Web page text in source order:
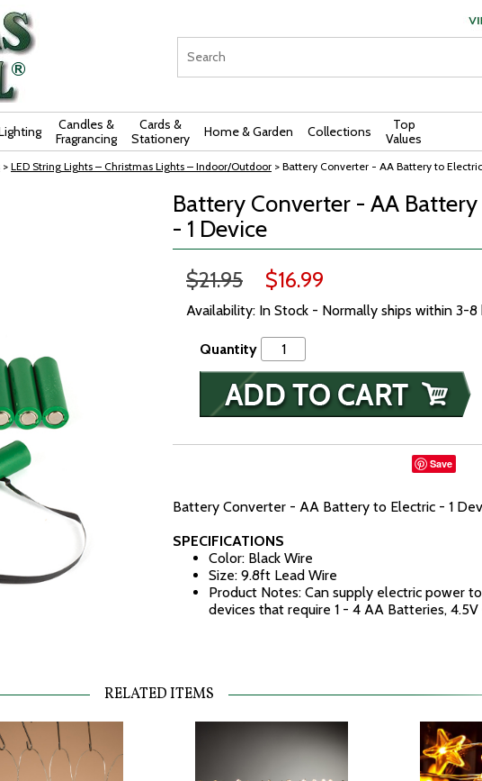
Candles &
Fragrancing
Cards &
Stationery
Home & Garden Collections
Top
Values
> LED String Lights – Christmas Lights – Indoor/Outdoor > Battery Converter - AA Battery to
Battery Converter - AA
- 1 Device
$21.95 $16.99
Availability: In Stock - Normally ships within 3-8
Quantity
Save
Battery Converter - AA Battery to Electric - 1
SPECIFICATIONS
Color: Black Wire
Size: 9.8ft Lead Wire
Product Notes: Can supply electric power
devices that require 1 - 4 AA Batteries,
RELATED ITEMS